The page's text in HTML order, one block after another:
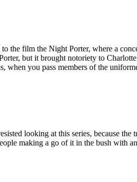
the film the Night Porter, where a
but it brought notoriety to
you pass members of the
looking at this series, because the
making a go of it in the bush with